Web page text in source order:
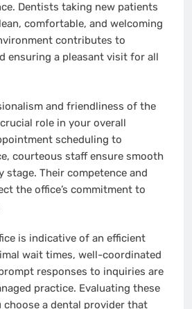
Dentists taking new patients
comfortable, and welcoming
contributes to
ensuring a pleasant visit for all
and friendliness of the
role in your overall
scheduling to
courteous staff ensure smooth
stage. Their competence and
the office’s commitment to
is indicative of an efficient
wait times, well-coordinated
responses to inquiries are
practice. Evaluating these
a dental provider that